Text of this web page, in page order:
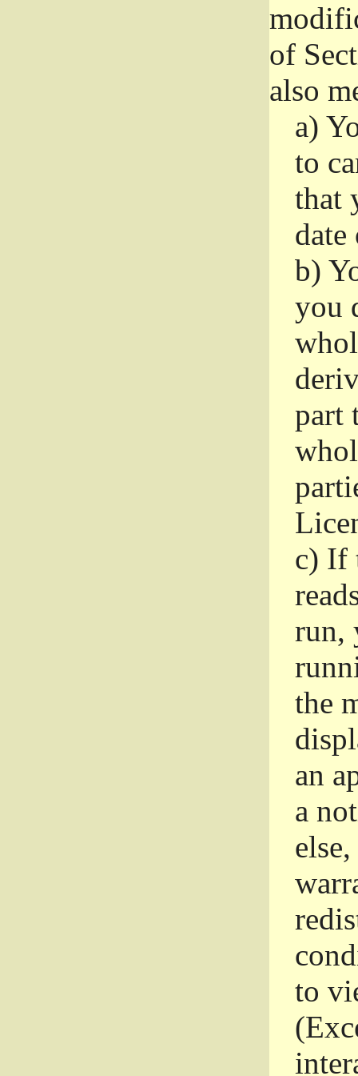
of
also
a)
to
that
date
b)
you
part
c) If
run,
the
an
a
to